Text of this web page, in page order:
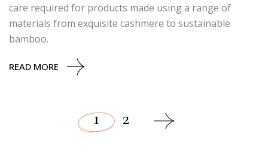
care required for products made using a range of
materials from exquisite cashmere to sustainable
bamboo.
READ MORE
1 2